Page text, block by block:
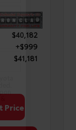
$40,182
+$999
$41,181
Price